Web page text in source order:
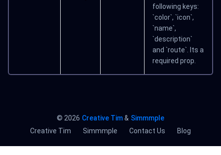
following keys:
`color`, `icon`,
`name`,
`description`
and `route`. Its a
required prop.
© 2026 Creative Tim& Simmmple
Creative Tim
Simmmple Contact Us Blog